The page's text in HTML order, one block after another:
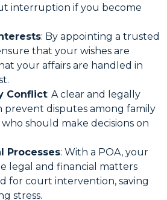
interruption if you become
: By appointing a trusted
that your wishes are
your affairs are handled in
Conflict: A clear and legally
prevent disputes among family
should make decisions on
Processes: With a POA, your
legal and financial matters
for court intervention, saving
stress.